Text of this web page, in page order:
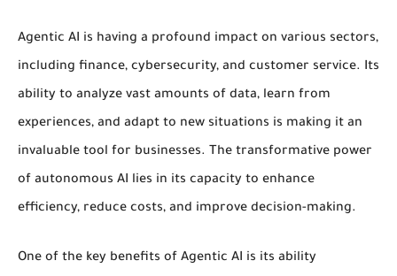
Agentic AI is having a profound impact on various sectors,
including finance, cybersecurity, and customer service. Its
ability to analyze vast amounts of data, learn from
experiences, and adapt to new situations is making it an
invaluable tool for businesses. The transformative power
of autonomous AI lies in its capacity to enhance
efficiency, reduce costs, and improve decision-making.
One of the key benefits of Agentic AI is its ability